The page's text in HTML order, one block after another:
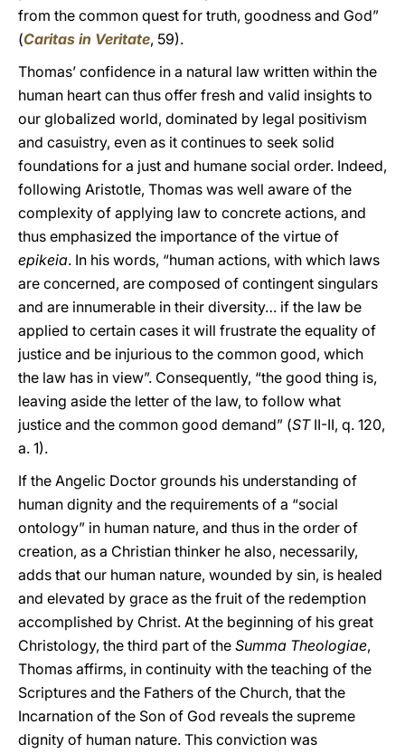
from the common quest for truth, goodness and God”
(Caritas in Veritate, 59).
Thomas’ confidence in a natural law written within the
human heart can thus offer fresh and valid insights to
our globalized world, dominated by legal positivism
and casuistry, even as it continues to seek solid
foundations for a just and humane social order. Indeed,
following Aristotle, Thomas was well aware of the
complexity of applying law to concrete actions, and
thus emphasized the importance of the virtue of
epikeia. In his words, “human actions, with which laws
are concerned, are composed of contingent singulars
and are innumerable in their diversity… if the law be
applied to certain cases it will frustrate the equality of
justice and be injurious to the common good, which
the law has in view”. Consequently, “the good thing is,
leaving aside the letter of the law, to follow what
justice and the common good demand” (STII-II, q. 120,
a. 1).
If the Angelic Doctor grounds his understanding of
human dignity and the requirements of a “social
ontology” in human nature, and thus in the order of
creation, as a Christian thinker he also, necessarily,
adds that our human nature, wounded by sin, is healed
and elevated by grace as the fruit of the redemption
accomplished by Christ. At the beginning of his great
Christology, the third part of the Summa Theologiae,
Thomas affirms, in continuity with the teaching of the
Scriptures and the Fathers of the Church, that the
Incarnation of the Son of God reveals the supreme
dignity of human nature. This conviction was